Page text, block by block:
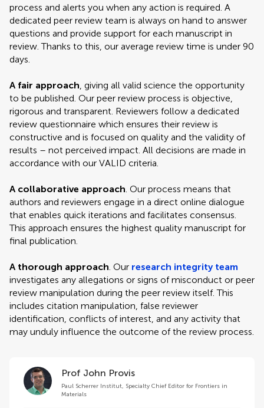
process and alerts you when any action is required. A
dedicated peer review team is always on hand to answer
questions and provide support for each manuscript in
review. Thanks to this, our average review time is under 90
days.
A fair approach, giving all valid science the opportunity
to be published. Our peer review process is objective,
rigorous and transparent. Reviewers follow a dedicated
review questionnaire which ensures their review is
constructive and is focused on quality and the validity of
results – not perceived impact. All decisions are made in
accordance with our VALID criteria.
A collaborative approach. Our process means that
authors and reviewers engage in a direct online dialogue
that enables quick iterations and facilitates consensus.
This approach ensures the highest quality manuscript for
final publication.
A thorough approach. Our research integrity team
investigates any allegations or signs of misconduct or peer
review manipulation during the peer review itself. This
includes citation manipulation, false reviewer
identification, conflicts of interest, and any activity that
may unduly influence the outcome of the review process.
Prof John Provis
Paul Scherrer Institut, Specialty Chief Editor for Frontiers in
Materials